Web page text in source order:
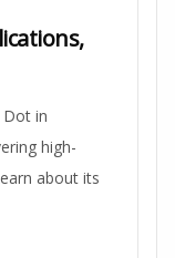
Dot in
high-
about its